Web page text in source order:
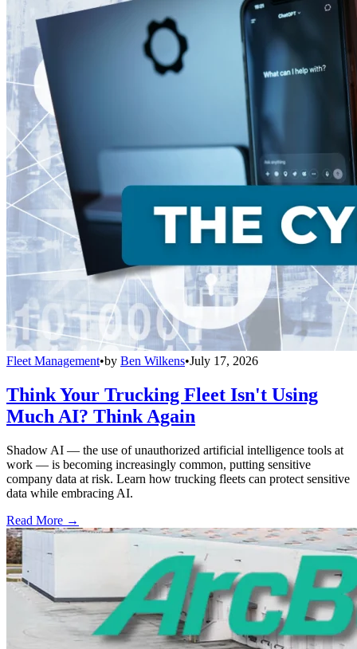
Fleet Management•by Ben Wilkens•July 17, 2026
Think Your Trucking Fleet Isn't Using
Much AI? Think Again
Shadow AI — the use of unauthorized artificial intelligence tools at
work — is becoming increasingly common, putting sensitive
company data at risk. Learn how trucking fleets can protect sensitive
data while embracing AI.
Read More →